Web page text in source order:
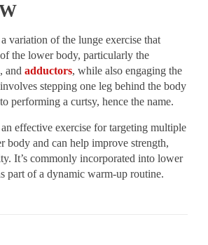
variation of the lunge exercise that
the lower body, particularly the
, andadductors, while also engaging the
stepping one leg behind the body
performing a curtsy, hence the name.
effective exercise for targeting multiple
body and can help improve strength,
It’s commonly incorporated into lower
part of a dynamic warm-up routine.